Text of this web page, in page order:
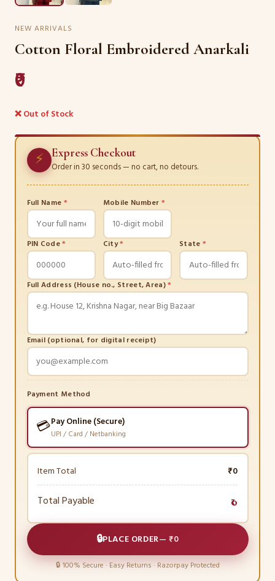
NEW ARRIVALS
Cotton Floral Embroidered Anarkali
₹0
❌ Out of Stock
⚡ Express Checkout
Order in 30 seconds — no cart, no detours.
Full Name * Mobile Number*
PIN Code* City* State *
Full Address (House no., Street, Area)*
Email (optional, for digital receipt)
Payment Method
💳Pay Online (Secure)
UPI / Card / Netbanking
Item Total ₹0
Total Payable ₹0
🔒PLACE ORDER—₹0
🔒 100% Secure · Easy Returns · Razorpay Protected